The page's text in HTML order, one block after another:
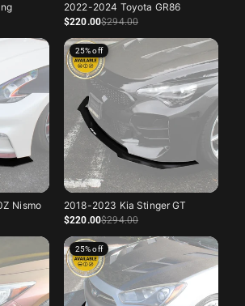
2022-2024 Toyota GR86
Sale price
$220.00
Regular price $294.00
Nismo
25% off
2018-2023 Kia Stinger GT
Sale price
$220.00
Regular price $294.00
25% off